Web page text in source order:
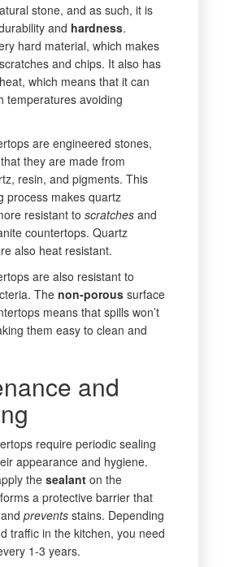
stone, and as such, it is
and hardness.
hard material, which makes
and chips. It also has
which means that it can
temperatures avoiding
are engineered stones,
they are made from
resin, and pigments. This
process makes quartz
resistant to scratchesand
countertops. Quartz
also heat resistant.
are also resistant to
The non-poroussurface
means that spills won’t
them easy to clean and
and
require periodic sealing
appearance and hygiene.
the sealanton the
a protective barrier that
preventsstains. Depending
traffic in the kitchen, you need
1-3 years.